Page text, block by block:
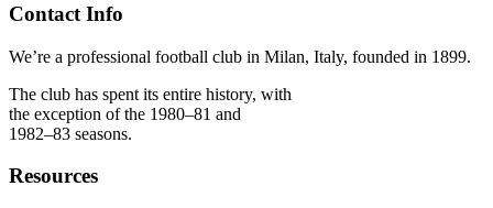
Contact Info
We’re a professional football club in Milan, Italy, founded in 1899.
The club has spent its entire history, with
the exception of the 1980–81 and
1982–83 seasons.
Resources